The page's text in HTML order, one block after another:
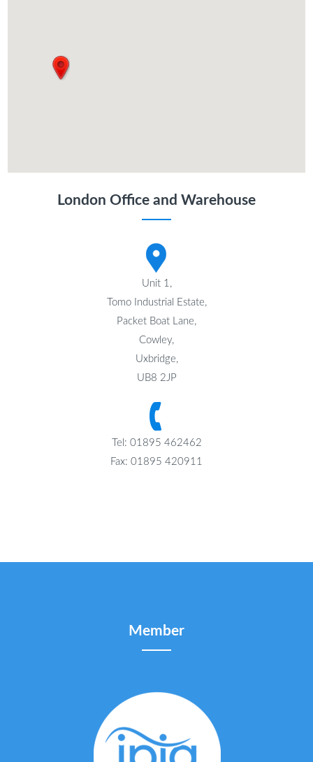
London Office and Warehouse
Unit 1,
Tomo Industrial Estate,
Packet Boat Lane,
Cowley,
Uxbridge,
UB8 2JP
Tel: 01895 462462
Fax: 01895 420911
Member